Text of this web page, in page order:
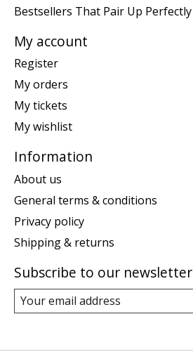
Bestsellers That Pair Up Perfectly
My account
Register
My orders
My tickets
My wishlist
Information
About us
General terms & conditions
Privacy policy
Shipping & returns
Subscribe to our newsletter